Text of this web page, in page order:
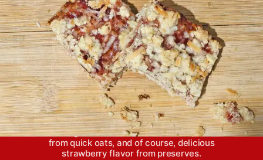
Strawberry oatmeal bars are a snap to put
together and bake in 30 minutes or less. They
feature a light sweetness from coconut, nuttiness
from quick oats, and of course, delicious
strawberry flavor from preserves.